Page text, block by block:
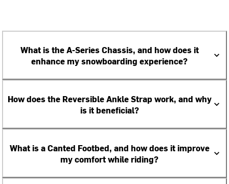
What is the A-Series Chassis, and how does it
enhance my snowboarding experience?
How does the Reversible Ankle Strap work, and why
is it beneficial?
What is a Canted Footbed, and how does it improve
my comfort while riding?